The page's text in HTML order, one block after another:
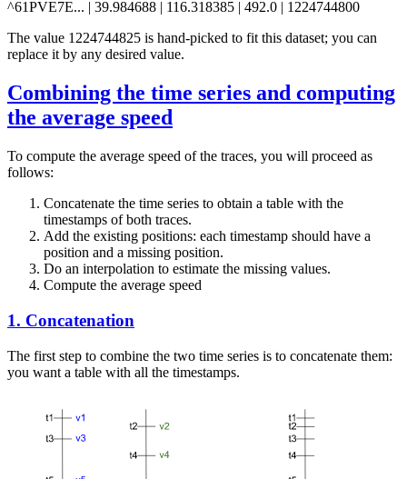
The value 1224744825 is hand-picked to fit this dataset; you can
replace it by any desired value.
Combining the time series and computing
the average speed
To compute the average speed of the traces, you will proceed as
follows:
Concatenate the time series to obtain a table with the
timestamps of both traces.
Add the existing positions: each timestamp should have a
position and a missing position.
Do an interpolation to estimate the missing values.
Compute the average speed
1. Concatenation
The first step to combine the two time series is to concatenate them:
you want a table with all the timestamps.